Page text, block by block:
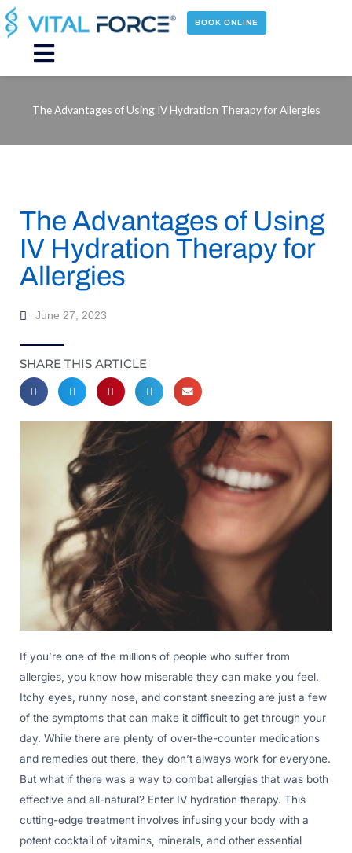
Skip
to
content
BOOK ONLINE
Main
Menu
The Advantages of Using IV Hydration Therapy for Allergies
The Advantages of Using
IV Hydration Therapy for
Allergies
June 27, 2023
SHARE THIS ARTICLE
If you’re one of the millions of people who suffer from
allergies, you know how miserable they can make you feel.
Itchy eyes, runny nose, and constant sneezing are just a few
of the symptoms that can make it difficult to get through your
day. While there are plenty of over-the-counter medications
and remedies out there, they don’t always work for everyone.
But what if there was a way to combat allergies that was both
effective and all-natural? Enter IV hydration therapy. This
cutting-edge treatment involves infusing your body with a
potent cocktail of vitamins, minerals, and other essential